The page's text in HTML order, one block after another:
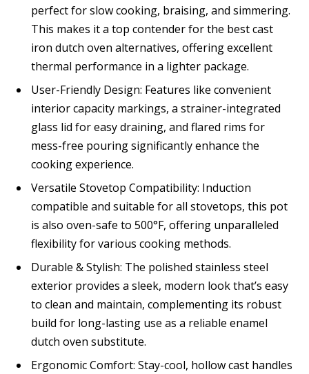
perfect for slow cooking, braising, and simmering.
This makes it a top contender for the best cast
iron dutch oven alternatives, offering excellent
thermal performance in a lighter package.
User-Friendly Design: Features like convenient
interior capacity markings, a strainer-integrated
glass lid for easy draining, and flared rims for
mess-free pouring significantly enhance the
cooking experience.
Versatile Stovetop Compatibility: Induction
compatible and suitable for all stovetops, this pot
is also oven-safe to 500°F, offering unparalleled
flexibility for various cooking methods.
Durable & Stylish: The polished stainless steel
exterior provides a sleek, modern look that’s easy
to clean and maintain, complementing its robust
build for long-lasting use as a reliable enamel
dutch oven substitute.
Ergonomic Comfort: Stay-cool, hollow cast handles